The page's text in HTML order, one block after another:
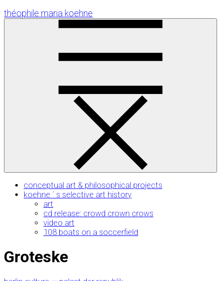
Skip
to
théophile maria koehne
conceptual art & philosophical projects
koehne ´ s selective art history
art
cd release: crowd crown crows
video art
108 boats on a soccerfield
Groteske